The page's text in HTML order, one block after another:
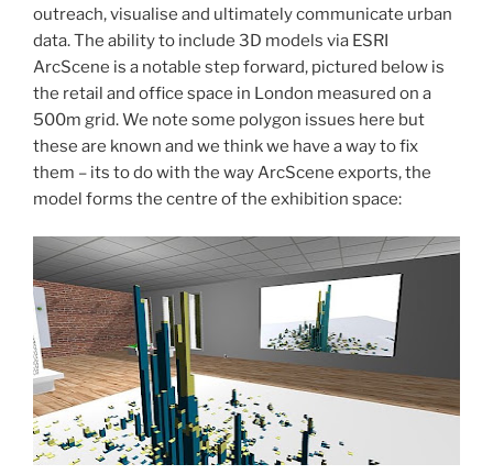
outreach, visualise and ultimately communicate urban
data. The ability to include 3D models via ESRI
ArcScene is a notable step forward, pictured below is
the retail and office space in London measured on a
500m grid. We note some polygon issues here but
these are known and we think we have a way to fix
them – its to do with the way ArcScene exports, the
model forms the centre of the exhibition space: